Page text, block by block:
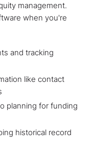
management.
when you're
and tracking
like contact
planning for funding
historical record